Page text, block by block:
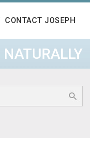
CONTACT JOSEPH
NATURALLY